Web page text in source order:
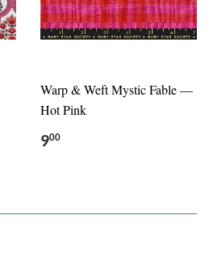
Warp & Weft Mystic Fable —
Hot Pink
900